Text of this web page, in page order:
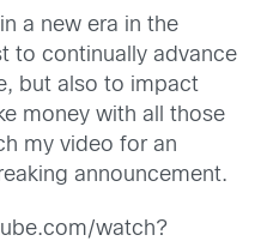
a new era in the
to continually advance
but also to impact
money with all those
my video for an
announcement.
watch?